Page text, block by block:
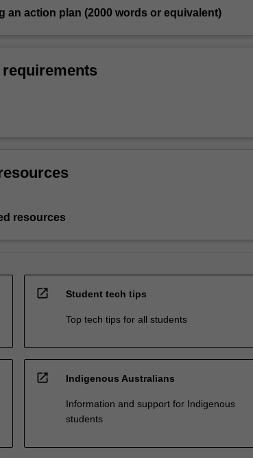
an action plan (2000 words or equivalent)
resources
open_in_new Student tech tips
Top tech tips for all students
open_in_new Indigenous Australians
Information and support for Indigenous
students